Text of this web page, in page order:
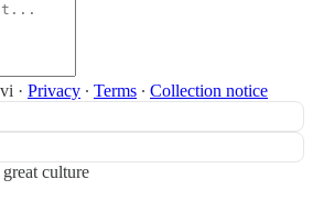
· Privacy ∙ Terms ∙ Collection notice
culture